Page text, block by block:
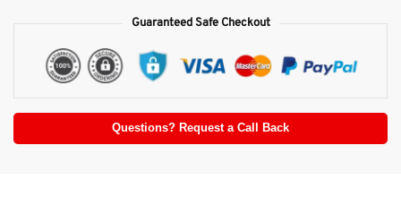
Guaranteed Safe Checkout
Questions? Request a Call Back